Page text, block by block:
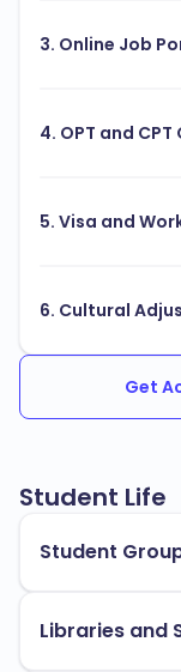
3. Online Job
4. OPT and
5. Visa and
6. Cultural
Get
Student Life
Student
Libraries and